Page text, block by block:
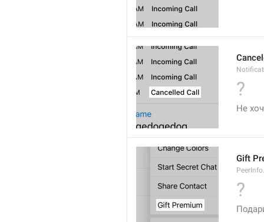
?
Не
Gift
?